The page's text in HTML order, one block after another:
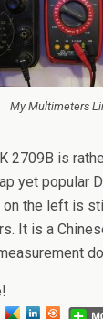
My Multimeters
2709B is
yet popular
on the left is
It is a